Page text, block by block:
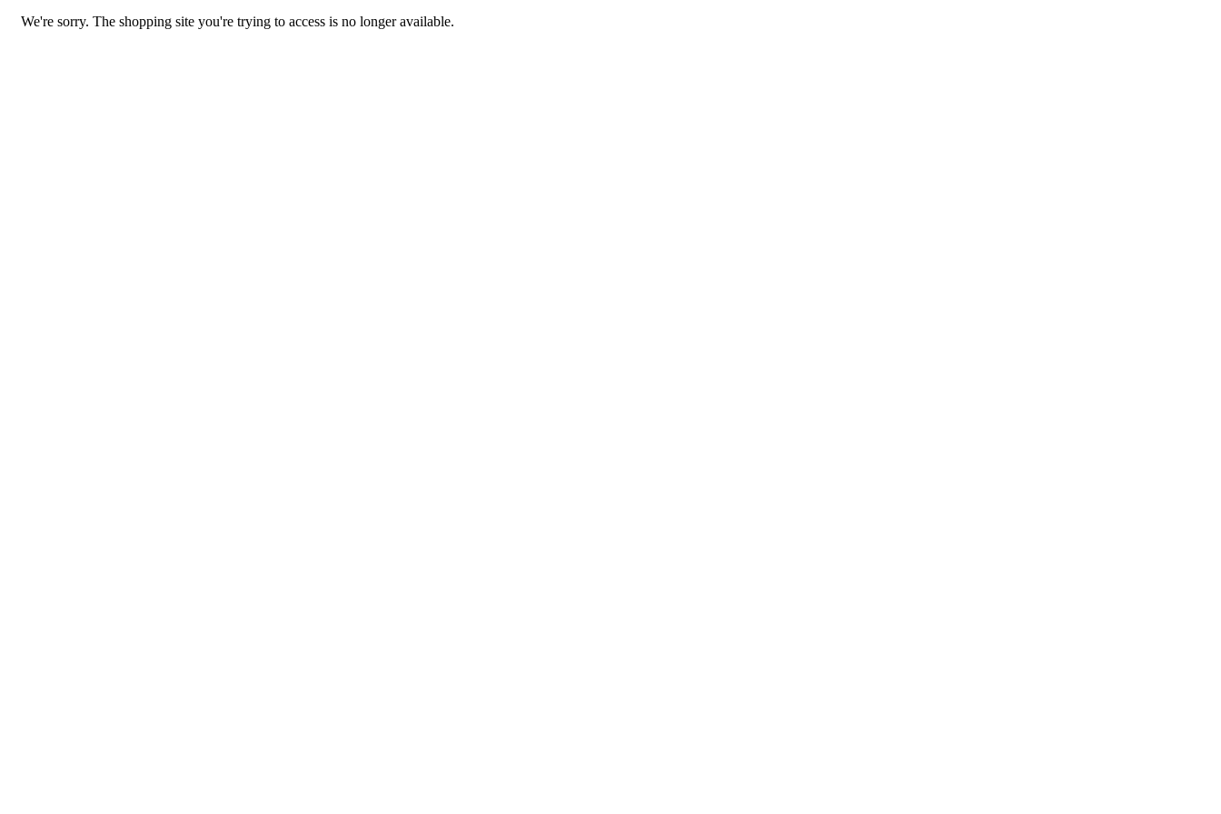
We're sorry. The shopping site you're trying to access is no longer available.